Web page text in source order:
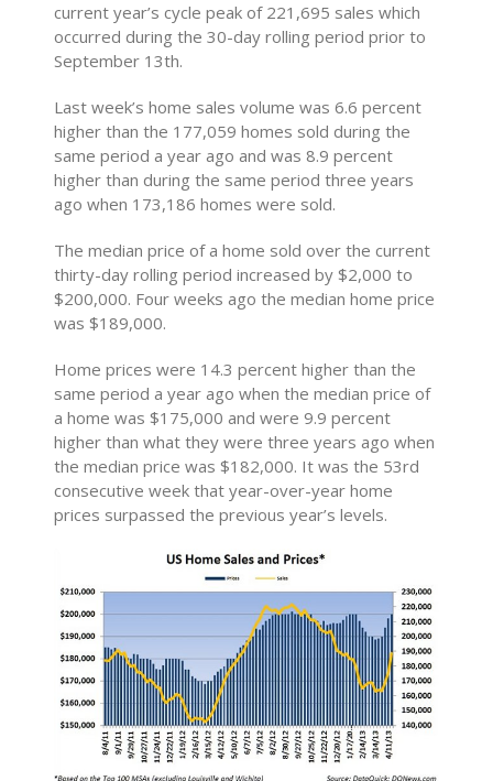
current year’s cycle peak of 221,695 sales which
occurred during the 30-day rolling period prior to
September 13th.
Last week’s home sales volume was 6.6 percent
higher than the 177,059 homes sold during the
same period a year ago and was 8.9 percent
higher than during the same period three years
ago when 173,186 homes were sold.
The median price of a home sold over the current
thirty-day rolling period increased by $2,000 to
$200,000. Four weeks ago the median home price
was $189,000.
Home prices were 14.3 percent higher than the
same period a year ago when the median price of
a home was $175,000 and were 9.9 percent
higher than what they were three years ago when
the median price was $182,000. It was the 53rd
consecutive week that year-over-year home
prices surpassed the previous year’s levels.